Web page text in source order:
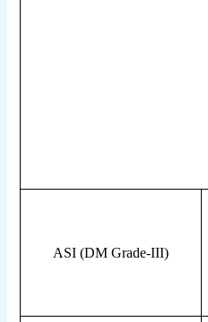
ASI (DM Grade-III)